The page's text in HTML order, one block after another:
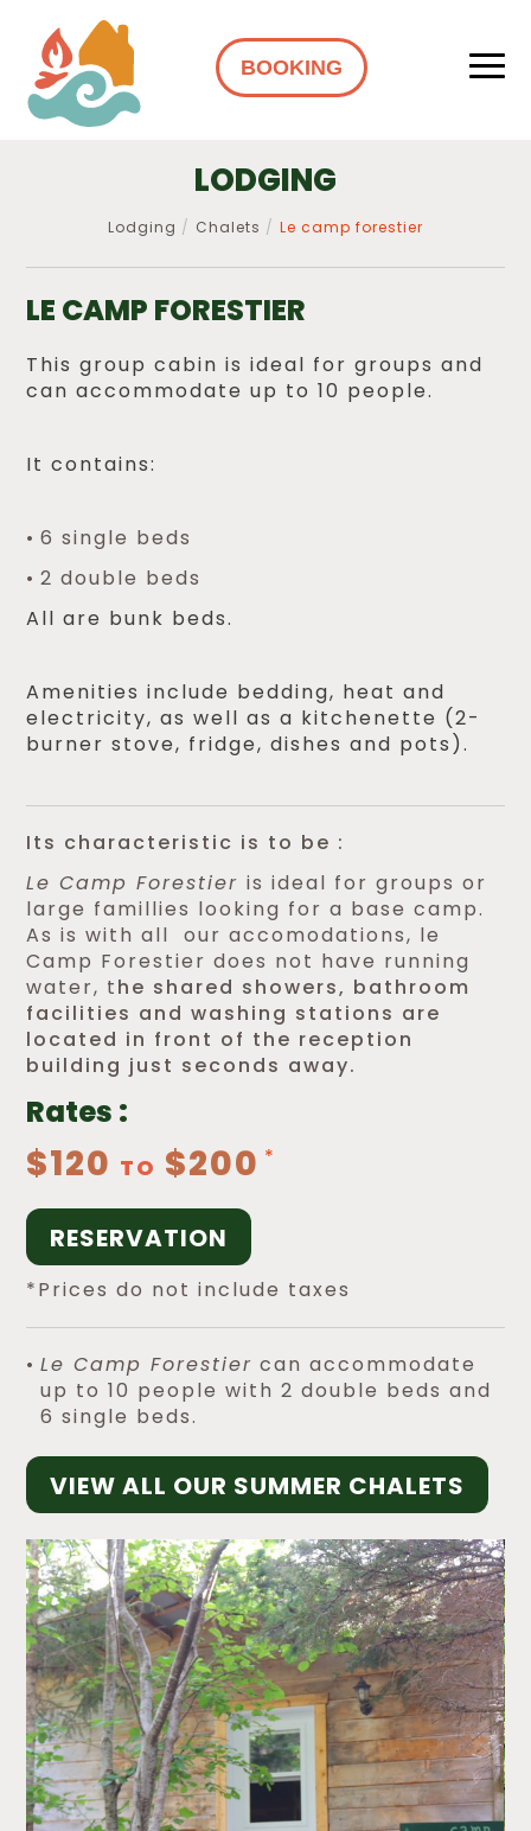
BOOKING
LODGING
Lodging Chalets Le camp forestier
LE CAMP FORESTIER
This group cabin is ideal for groups and
can accommodate up to 10 people.
It contains:
6 single beds
2 double beds
All are bunk beds.
Amenities include bedding, heat and
electricity, as well as a kitchenette (2-
burner stove, fridge, dishes and pots).
Its characteristic is to be :
Le Camp Forestieris ideal for groups or
large famillies looking for a base camp.
As is with all our accomodations, le
Camp Forestier does not have running
water, the shared showers, bathroom
facilities and washing stations are
located in front of the reception
building just seconds away.
Rates :
$120 TO $200
RESERVATION
*Prices do not include taxes
Le Camp Forestier can accommodate
up to 10 people with 2 double beds and
6 single beds.
VIEW ALL OUR SUMMER CHALETS